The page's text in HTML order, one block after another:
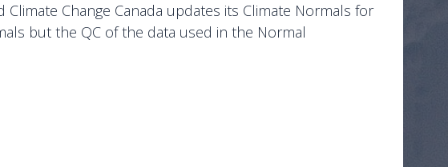
Change Canada updates its Climate Normals for
but the QC of the data used in the Normal